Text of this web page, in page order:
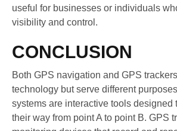
useful for businesses or individuals
visibility and control.
CONCLUSION
Both GPS navigation and GPS
technology but serve different
systems are interactive tools designed
their way from point A to point B. GPS